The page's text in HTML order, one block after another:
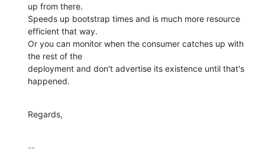
up from there.
Speeds up bootstrap times and is much more resource
efficient that way.
Or you can monitor when the consumer catches up with
the rest of the
deployment and don't advertise its existence until that's
happened.
Regards,
--